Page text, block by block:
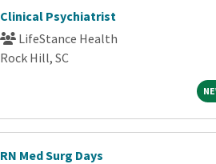
Clinical Psychiatrist
LifeStance Health
Rock Hill, SC
RN Med Surg Days